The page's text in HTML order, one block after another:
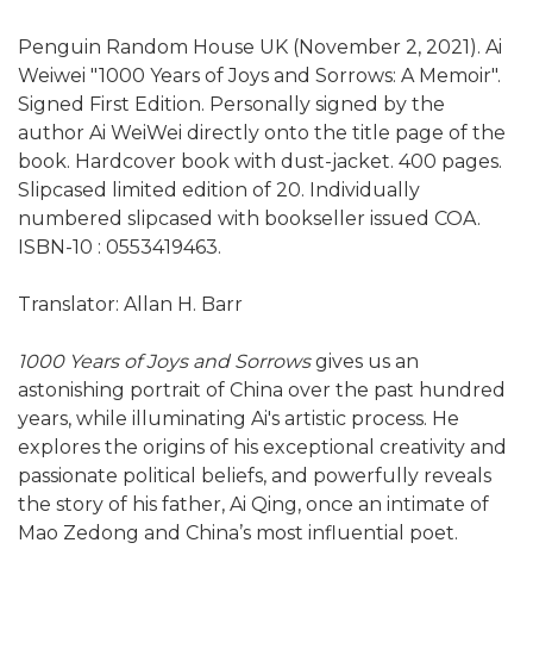
Penguin Random House UK (November 2, 2021). Ai
Weiwei "1000 Years of Joys and Sorrows: A Memoir".
Signed First Edition. Personally signed by the
author Ai WeiWei directly onto the title page of the
book. Hardcover book with dust-jacket. 400 pages.
Slipcased limited edition of 20. Individually
numbered slipcased with bookseller issued COA.
ISBN-10 :‎ 0553419463.
Translator: Allan H. Barr
1000 Years of Joys and Sorrowsgives us an
astonishing portrait of China over the past hundred
years, while illuminating Ai's artistic process. He
explores the origins of his exceptional creativity and
passionate political beliefs, and powerfully reveals
the story of his father, Ai Qing, once an intimate of
Mao Zedong and China’s most influential poet.